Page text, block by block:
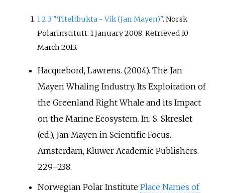
12 3 "Titeltbukta - Vik (Jan Mayen)". Norsk
Polarinstitutt. 1 January 2008. Retrieved10
March 2013.
Hacquebord, Lawrens. (2004). The Jan
Mayen Whaling Industry. Its Exploitation of
the Greenland Right Whale and its Impact
on the Marine Ecosystem. In: S. Skreslet
(ed.), Jan Mayen in Scientific Focus.
Amsterdam, Kluwer Academic Publishers.
229–238.
Norwegian Polar Institute Place Names of